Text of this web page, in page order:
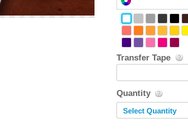
Quantity
Select Quantity
Transfer Tape